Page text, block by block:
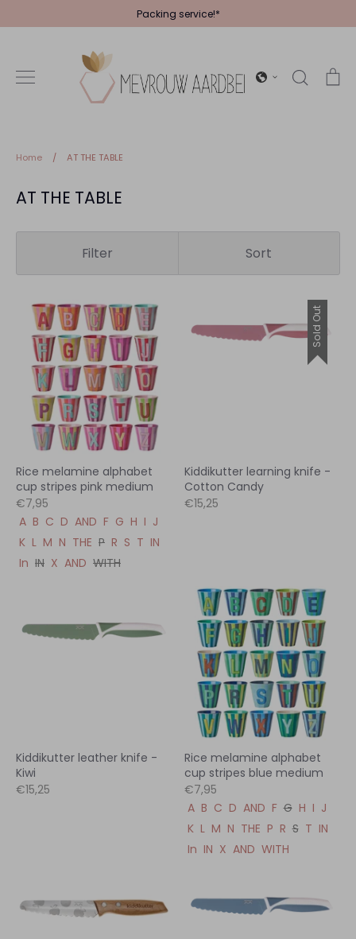
to
Packing service!*
Search
Home / AT THE TABLE
AT THE TABLE
Filter Sort
Rice melamine alphabet
cup stripes pink medium
€7,95
A B C D AND F G H I J
K L M N THE P R S T IN
In IN X AND WITH
Sold Out
Kiddikutter learning knife -
Cotton Candy
€15,25
Kiddikutter leather knife -
Kiwi
€15,25
Rice melamine alphabet
cup stripes blue medium
€7,95
A B C D AND F G H I J
K L M N THE P R S T IN
In IN X AND WITH